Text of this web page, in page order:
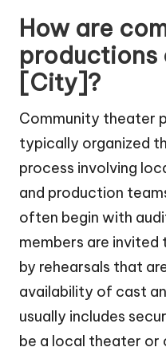
How are
productions
[City]?
Community theater
typically organized
process involving
and production
often begin with
members are
by rehearsals that
availability of cast
usually includes
be a local theater or